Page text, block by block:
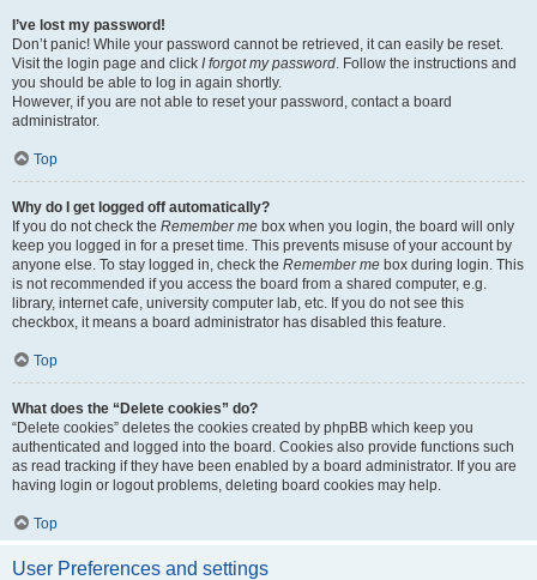
I’ve lost my password!
Don’t panic! While your password cannot be retrieved, it can easily be reset.
Visit the login page and click I forgot my password. Follow the instructions and
you should be able to log in again shortly.
However, if you are not able to reset your password, contact a board
administrator.
Top
Why do I get logged off automatically?
If you do not check the Remember me box when you login, the board will only
keep you logged in for a preset time. This prevents misuse of your account by
anyone else. To stay logged in, check the Remember me box during login. This
is not recommended if you access the board from a shared computer, e.g.
library, internet cafe, university computer lab, etc. If you do not see this
checkbox, it means a board administrator has disabled this feature.
Top
What does the “Delete cookies” do?
“Delete cookies” deletes the cookies created by phpBB which keep you
authenticated and logged into the board. Cookies also provide functions such
as read tracking if they have been enabled by a board administrator. If you are
having login or logout problems, deleting board cookies may help.
Top
User Preferences and settings